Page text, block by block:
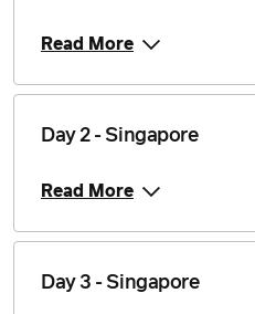
Read More
Day 2 - Singapore
Read More
Day 3 - Singapore